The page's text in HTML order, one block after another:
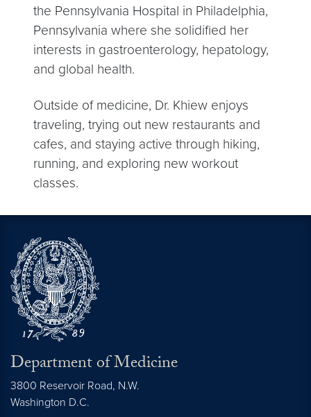
the Pennsylvania Hospital in Philadelphia,
Pennsylvania where she solidified her
interests in gastroenterology, hepatology,
and global health.
Outside of medicine, Dr. Khiew enjoys
traveling, trying out new restaurants and
cafes, and staying active through hiking,
running, and exploring new workout
classes.
Department of Medicine
3800 Reservoir Road, N.W.
Washington D.C.